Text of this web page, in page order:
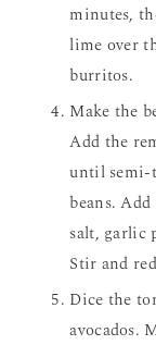
minutes,
lime over
burritos.
Make the
Add the
until semi-
beans.
salt, garlic
Stir and
Dice the
avocados.